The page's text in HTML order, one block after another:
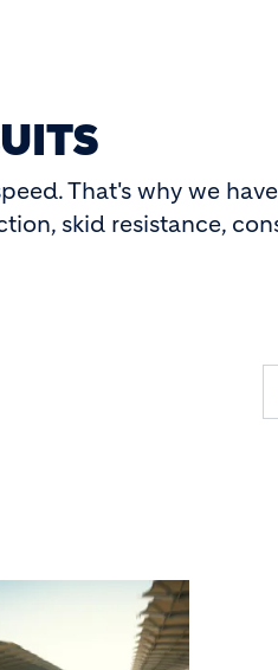
That's why we
skid resistance,